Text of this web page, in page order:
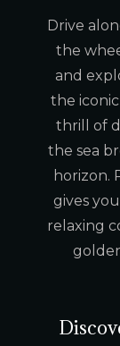
Drive
the
and
the
thrill of
the sea
horizon.
gives
relaxing